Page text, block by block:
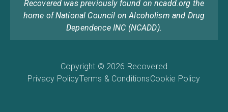
Recovered was previously found on ncadd.org the
home of National Council on Alcoholism and Drug
Dependence INC (NCADD).
Copyright © 2026 Recovered
Privacy PolicyTerms & ConditionsCookie Policy